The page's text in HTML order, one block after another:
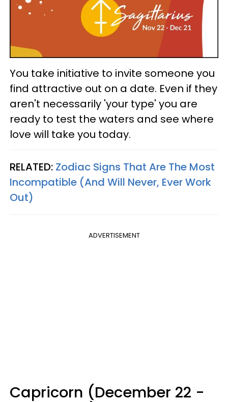
You take initiative to invite someone you
find attractive out on a date. Even if they
aren't necessarily 'your type' you are
ready to test the waters and see where
love will take you today.
RELATED: Zodiac Signs That Are The Most
Incompatible (And Will Never, Ever Work
Out)
ADVERTISEMENT
Capricorn (December 22 -